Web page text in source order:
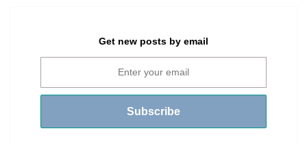
Get new posts by email